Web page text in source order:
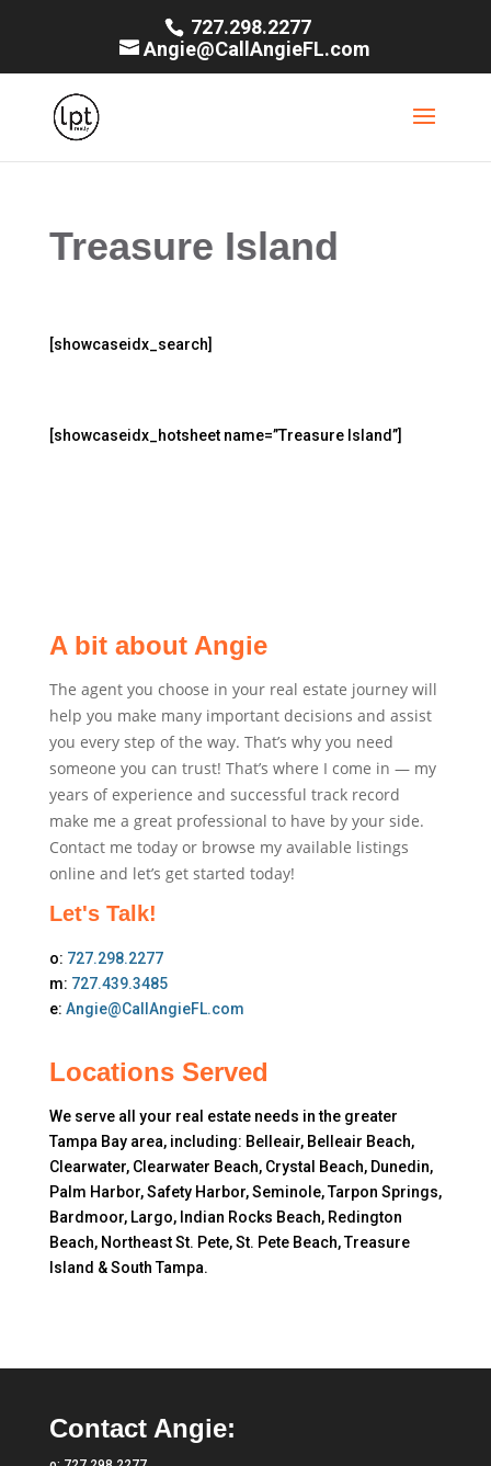
727.298.2277
Angie@CallAngieFL.com
Treasure Island
[showcaseidx_search]
[showcaseidx_hotsheet name=”Treasure Island”]
A bit about Angie
The agent you choose in your real estate journey will
help you make many important decisions and assist
you every step of the way. That’s why you need
someone you can trust! That’s where I come in — my
years of experience and successful track record
make me a great professional to have by your side.
Contact me today or browse my available listings
online and let’s get started today!
Let's Talk!
o: 727.298.2277
m: 727.439.3485
e: Angie@CallAngieFL.com
Locations Served
We serve all your real estate needs in the greater
Tampa Bay area, including: Belleair, Belleair Beach,
Clearwater, Clearwater Beach, Crystal Beach, Dunedin,
Palm Harbor, Safety Harbor, Seminole, Tarpon Springs,
Bardmoor, Largo, Indian Rocks Beach, Redington
Beach, Northeast St. Pete, St. Pete Beach, Treasure
Island & South Tampa.
Contact Angie: